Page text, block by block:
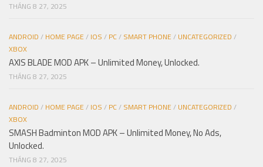
THÁNG 8 27, 2025
ANDROID / HOME PAGE/ IOS / PC/ SMART PHONE/ UNCATEGORIZED /
XBOX
AXIS BLADE MOD APK – Unlimited Money, Unlocked.
THÁNG 8 27, 2025
ANDROID / HOME PAGE/ IOS / PC/ SMART PHONE/ UNCATEGORIZED /
XBOX
SMASH Badminton MOD APK – Unlimited Money, No Ads,
Unlocked.
THÁNG 8 27, 2025